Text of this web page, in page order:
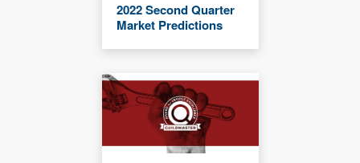
2022 Second Quarter
Market Predictions